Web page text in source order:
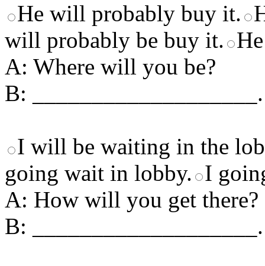
He will probably buy it.
will probably be buy it.
A: Where will you be?
B: ___________________.
I will be waiting in the
going wait in lobby. I
A: How will you get there?
B: ___________________.